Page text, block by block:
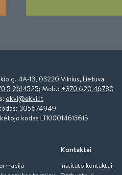
g. 4A-13, 03220 Vilnius, Lietuva
5 2614525; Mob.: +370 620 46780
ekvi@ekvi.lt
305674949
kodas LT100014613615
Kontaktai
Instituto kontaktai